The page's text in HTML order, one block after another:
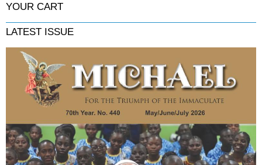
YOUR CART
LATEST ISSUE